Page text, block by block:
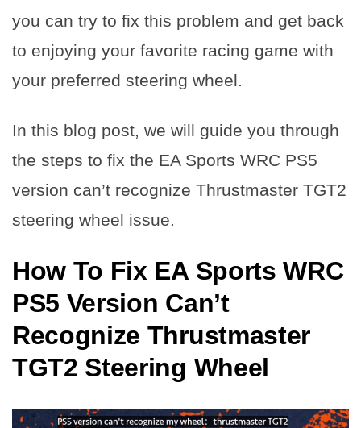
you can try to fix this problem and get back
to enjoying your favorite racing game with
your preferred steering wheel.
In this blog post, we will guide you through
the steps to fix the EA Sports WRC PS5
version can’t recognize Thrustmaster TGT2
steering wheel issue.
How To Fix EA Sports WRC
PS5 Version Can’t
Recognize Thrustmaster
TGT2 Steering Wheel